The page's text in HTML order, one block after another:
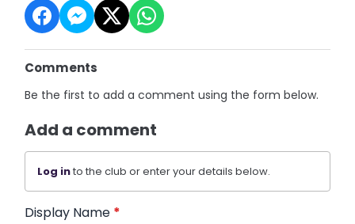
Comments
Be the first to add a comment using the form below.
Add a comment
Log into the club or enter your details below.
Display Name *